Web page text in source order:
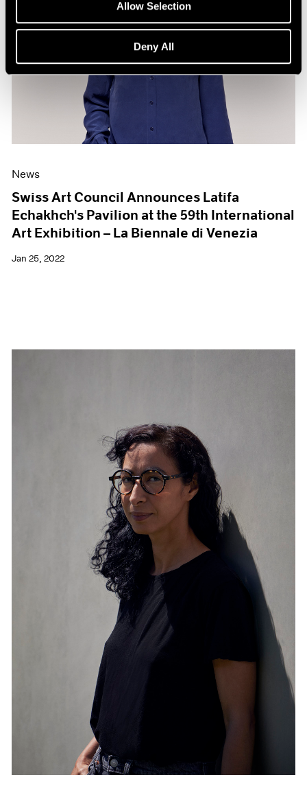
Allow Selection
Deny All
News
Swiss Art Council Announces Latifa
Echakhch's Pavilion at the 59th International
Art Exhibition – La Biennale di Venezia
Jan 25, 2022